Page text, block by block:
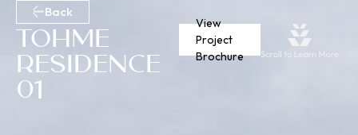
Back
Tohme
Residence
01
View
Project
Brochure